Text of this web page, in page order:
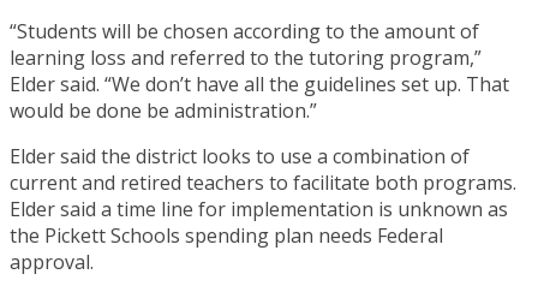
“Students will be chosen according to the amount of
learning loss and referred to the tutoring program,”
Elder said. “We don’t have all the guidelines set up. That
would be done be administration.”
Elder said the district looks to use a combination of
current and retired teachers to facilitate both programs.
Elder said a time line for implementation is unknown as
the Pickett Schools spending plan needs Federal
approval.